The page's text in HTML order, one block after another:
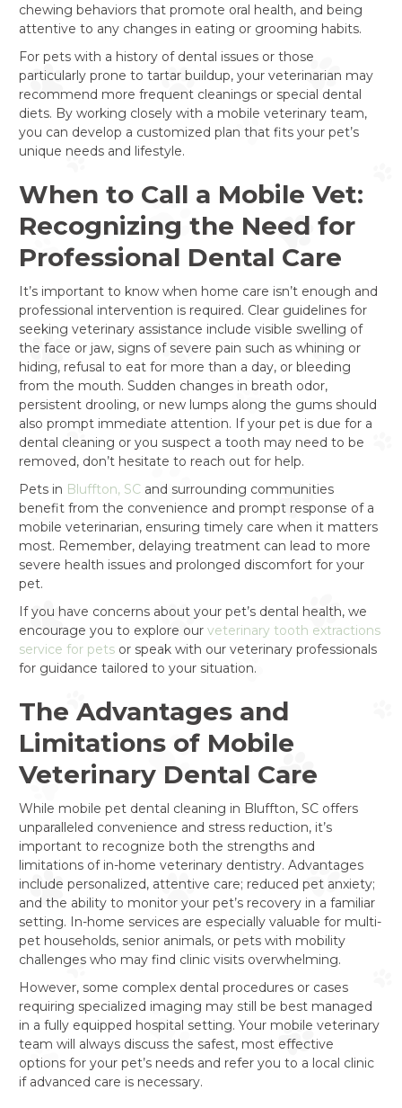
chewing behaviors that promote oral health, and being
attentive to any changes in eating or grooming habits.
For pets with a history of dental issues or those
particularly prone to tartar buildup, your veterinarian may
recommend more frequent cleanings or special dental
diets. By working closely with a mobile veterinary team,
you can develop a customized plan that fits your pet’s
unique needs and lifestyle.
When to Call a Mobile Vet:
Recognizing the Need for
Professional Dental Care
It’s important to know when home care isn’t enough and
professional intervention is required. Clear guidelines for
seeking veterinary assistance include visible swelling of
the face or jaw, signs of severe pain such as whining or
hiding, refusal to eat for more than a day, or bleeding
from the mouth. Sudden changes in breath odor,
persistent drooling, or new lumps along the gums should
also prompt immediate attention. If your pet is due for a
dental cleaning or you suspect a tooth may need to be
removed, don’t hesitate to reach out for help.
Pets in Bluffton, SC and surrounding communities
benefit from the convenience and prompt response of a
mobile veterinarian, ensuring timely care when it matters
most. Remember, delaying treatment can lead to more
severe health issues and prolonged discomfort for your
pet.
If you have concerns about your pet’s dental health, we
encourage you to explore ourveterinary tooth extractions
service for pets or speak with our veterinary professionals
for guidance tailored to your situation.
The Advantages and
Limitations of Mobile
Veterinary Dental Care
While mobile pet dental cleaning in Bluffton, SC offers
unparalleled convenience and stress reduction, it’s
important to recognize both the strengths and
limitations of in-home veterinary dentistry. Advantages
include personalized, attentive care; reduced pet anxiety;
and the ability to monitor your pet’s recovery in a familiar
setting. In-home services are especially valuable for multi-
pet households, senior animals, or pets with mobility
challenges who may find clinic visits overwhelming.
However, some complex dental procedures or cases
requiring specialized imaging may still be best managed
in a fully equipped hospital setting. Your mobile veterinary
team will always discuss the safest, most effective
options for your pet’s needs and refer you to a local clinic
if advanced care is necessary.